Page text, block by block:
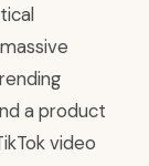
a product
video